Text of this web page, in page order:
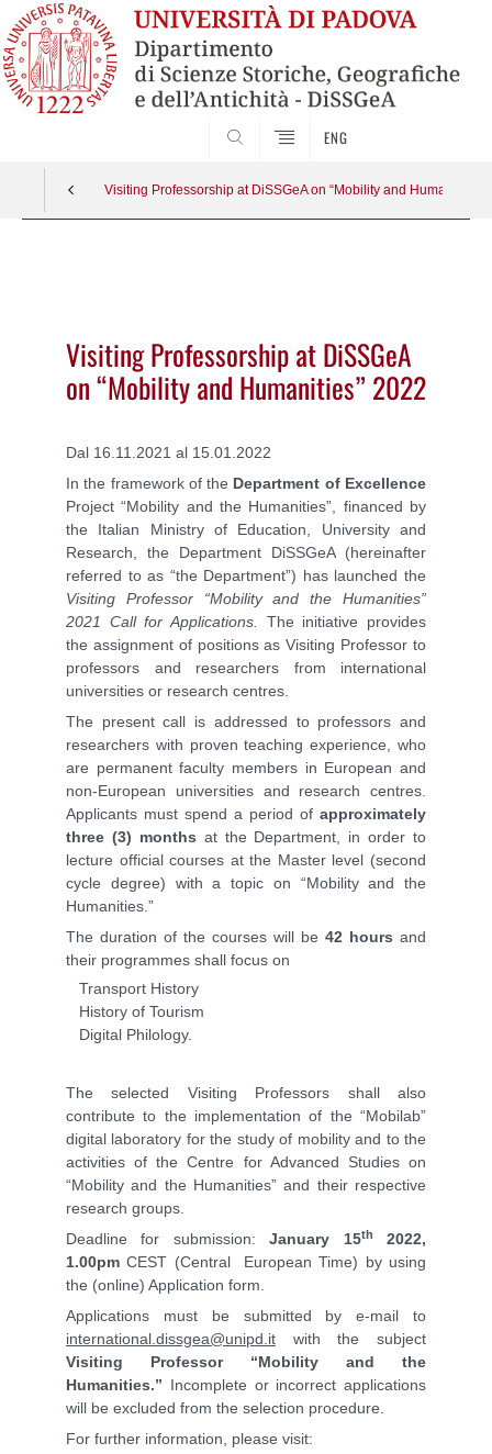
ENG
Visiting Professorship at DiSSGeA on “Mobility and Humanities”
Visiting Professorship at DiSSGeA
on “Mobility and Humanities” 2022
Dal 16.11.2021 al 15.01.2022
In the framework of the Department of Excellence
Project “Mobility and the Humanities”, financed by
the Italian Ministry of Education, University and
Research, the Department DiSSGeA (hereinafter
referred to as “the Department”) has launched the
Visiting Professor “Mobility and the Humanities”
2021 Call for Applications.
The initiative provides
the assignment of positions as Visiting Professor to
professors and researchers from international
universities or research centres.
The present call is addressed to professors and
researchers with proven teaching experience, who
are permanent faculty members in European and
non-European universities and research centres.
Applicants must spend a period of approximately
three (3) months at the Department, in order to
lecture official courses at the Master level (second
cycle degree) with a topic on “Mobility and the
Humanities.”
The duration of the courses will be 42 hours and
their programmes shall focus on
Transport History
History of Tourism
Digital Philology.
The selected Visiting Professors shall also
contribute to the implementation of the “Mobilab”
digital laboratory for the study of mobility and to the
activities of the Centre for Advanced Studies on
“Mobility and the Humanities” and their respective
research groups.
Deadline for submission:January 15th
2022,
1.00pmCEST (Central European Time) by using
the (online) Application form.
Applications must be submitted by e-mail to
international.dissgea@unipd.it with the subject
Visiting Professor “Mobility and the
Humanities.” Incomplete or incorrect applications
will be excluded from the selection procedure.
For further information, please visit: